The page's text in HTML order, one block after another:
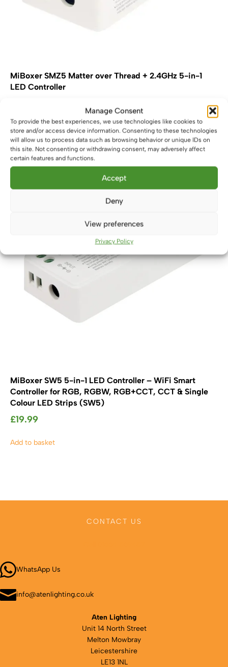
Manage Consent
To provide the best experiences, we use technologies like cookies to
store and/or access device information. Consenting to these technologies
will allow us to process data such as browsing behavior or unique IDs on
this site. Not consenting or withdrawing consent, may adversely affect
certain features and functions.
Accept
Deny
View preferences
Privacy Policy
MiBoxer SMZ5 Matter over Thread + 2.4GHz 5-in-1
LED Controller
Add to basket
MiBoxer SW5 5-in-1 LED Controller – WiFi Smart
Controller for RGB, RGBW, RGB+CCT, CCT & Single
Colour LED Strips (SW5)
£19.99
Add to basket
CONTACT US
WhatsApp Us
info@atenlighting.co.uk
Aten Lighting
Unit 14 North Street
Melton Mowbray
Leicestershire
LE13 1NL